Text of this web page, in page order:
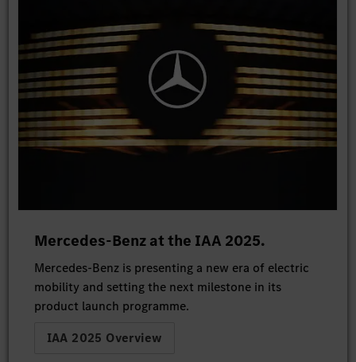
Mercedes-Benz at the IAA 2025.
Mercedes-Benz is presenting a new era of electric
mobility and setting the next milestone in its
product launch programme.
IAA 2025 Overview